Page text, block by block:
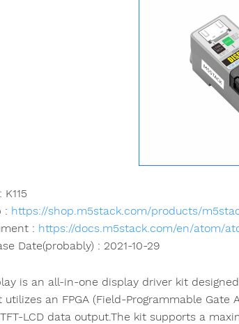
K115
: https://shop.m5stack.com/products/
: https://docs.m5stack.com/en/atom/
Date(probably) : 2021-10-29
is an all-in-one display driver kit
utilizes an FPGA (Field-Programmable
LCD data output.The kit supports a